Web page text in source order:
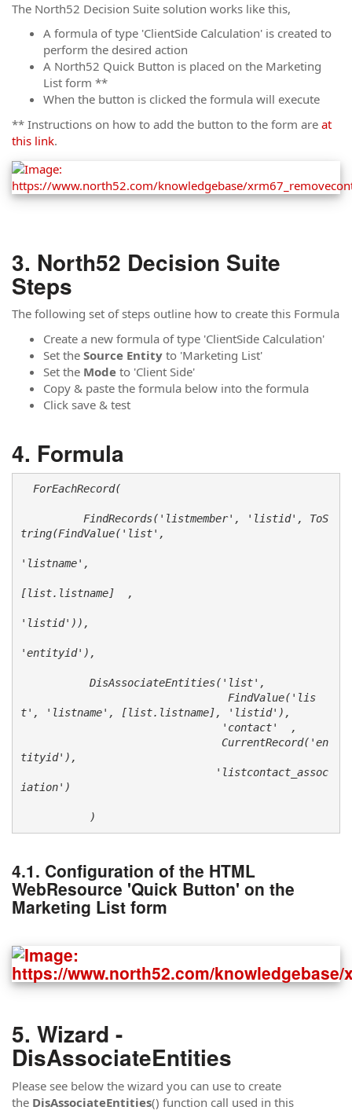
The North52 Decision Suite solution works like this,
A formula of type 'ClientSide Calculation' is created to
perform the desired action
A North52 Quick Button is placed on the Marketing
List form **
When the button is clicked the formula will execute
** Instructions on how to add the button to the form are at
this link.
North52 Decision Suite
Steps
The following set of steps outline how to create this Formula
Create a new formula of type 'ClientSide Calculation'
Set the Source Entity to 'Marketing List'
Set the Mode to 'Client Side'
Copy & paste the formula below into the formula
Click save & test
Formula
tring(FindValue('list',
'listname',
[list.listname]  ,
'listid')),
'entityid'),
t', 'listname', [list.listname], 'listid'),
tityid'),
iation')
           )
Configuration of the HTML
WebResource 'Quick Button' on the
Marketing List form
Wizard -
DisAssociateEntities
Please see below the wizard you can use to create
the DisAssociateEntities() function call used in this